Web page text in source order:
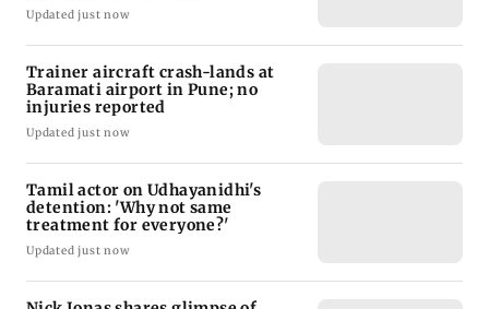
Updated just now
Trainer aircraft crash-lands at
Baramati airport in Pune; no
injuries reported
Updated just now
Tamil actor on Udhayanidhi's
detention: 'Why not same
treatment for everyone?'
Updated just now